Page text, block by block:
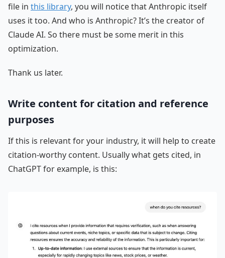
file in this library, you will notice that Anthropic itself
uses it too. And who is Anthropic? It’s the creator of
Claude AI. So there must be some merit in this
optimization.
Thank us later.
Write content for citation and reference
purposes
If this is relevant for your industry, it will help to create
citation-worthy content. Usually what gets cited, in
ChatGPT for example, is this: